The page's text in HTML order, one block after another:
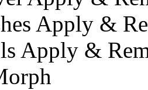
Apply &
Apply &